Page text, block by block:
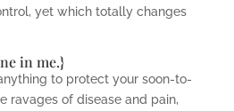
yet which totally changes
in me.}
to protect your soon-to-
ravages of disease and pain,